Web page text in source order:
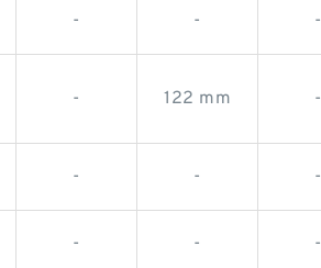
- - -
- 122 mm -
- - -
- - -